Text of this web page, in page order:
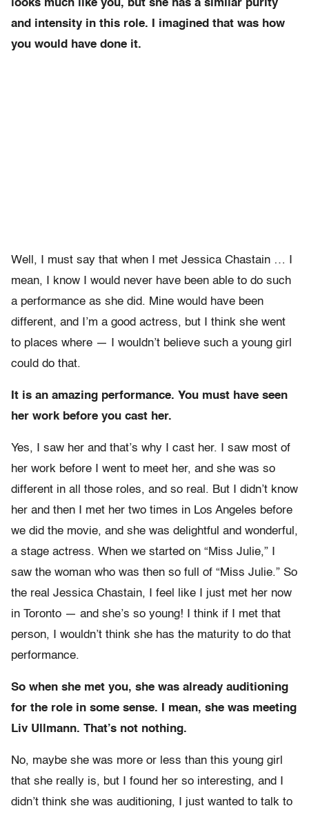
looks much like you, but she has a similar purity
and intensity in this role. I imagined that was how
you would have done it.
Well, I must say that when I met Jessica Chastain … I
mean, I know I would never have been able to do such
a performance as she did. Mine would have been
different, and I’m a good actress, but I think she went
to places where — I wouldn’t believe such a young girl
could do that.
It is an amazing performance. You must have seen
her work before you cast her.
Yes, I saw her and that’s why I cast her. I saw most of
her work before I went to meet her, and she was so
different in all those roles, and so real. But I didn’t know
her and then I met her two times in Los Angeles before
we did the movie, and she was delightful and wonderful,
a stage actress. When we started on “Miss Julie,” I
saw the woman who was then so full of “Miss Julie.” So
the real Jessica Chastain, I feel like I just met her now
in Toronto — and she’s so young! I think if I met that
person, I wouldn’t think she has the maturity to do that
performance.
So when she met you, she was already auditioning
for the role in some sense. I mean, she was meeting
Liv Ullmann. That’s not nothing.
No, maybe she was more or less than this young girl
that she really is, but I found her so interesting, and I
didn’t think she was auditioning, I just wanted to talk to